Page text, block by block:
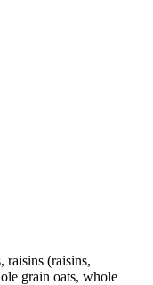
raisins (raisins,
grain oats, whole